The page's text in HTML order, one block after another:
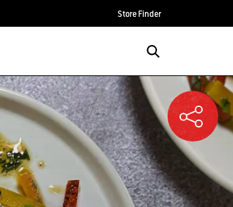
Store Finder